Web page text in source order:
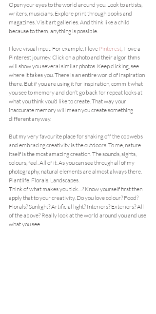
Open your eyes to the world around you. Look to artists,
writers, musicians. Explore print through books and
magazines. Visit art galleries. And think like a child
because to them, anything is possible.
I love visual input. For example, I love Pinterest, I love a
Pinterest journey. Click on a photo and their algorithms
will show you several similar photos. Keep clicking, see
where it takes you. There is an entire world of inspiration
there. But if you are using it for inspiration, commit what
you see to memory and don’t go back for repeat looks at
what you think you’d like to create. That way your
inaccurate memory will mean you create something
different anyway.
But my very favourite place for shaking off the cobwebs
and embracing creativity is the outdoors. To me, nature
itself is the most amazing creation. The sounds, sights,
colours, feel. All of it. As you can see through all of my
photography, natural elements are almost always there.
Plantlife. Florals. Landscapes.
Think of what makes you tick…? Know yourself first then
apply that to your creativity. Do you love colour? Food?
Florals? Sunlight? Artificial light? Interiors? Exteriors? All
of the above? Really look at the world around you and use
what you see.